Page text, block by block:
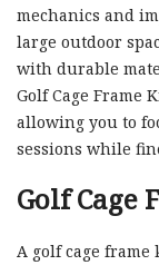
mechanics and
large outdoor
with durable
Golf Cage Frame
allowing you to
sessions while
Golf Cage
A golf cage